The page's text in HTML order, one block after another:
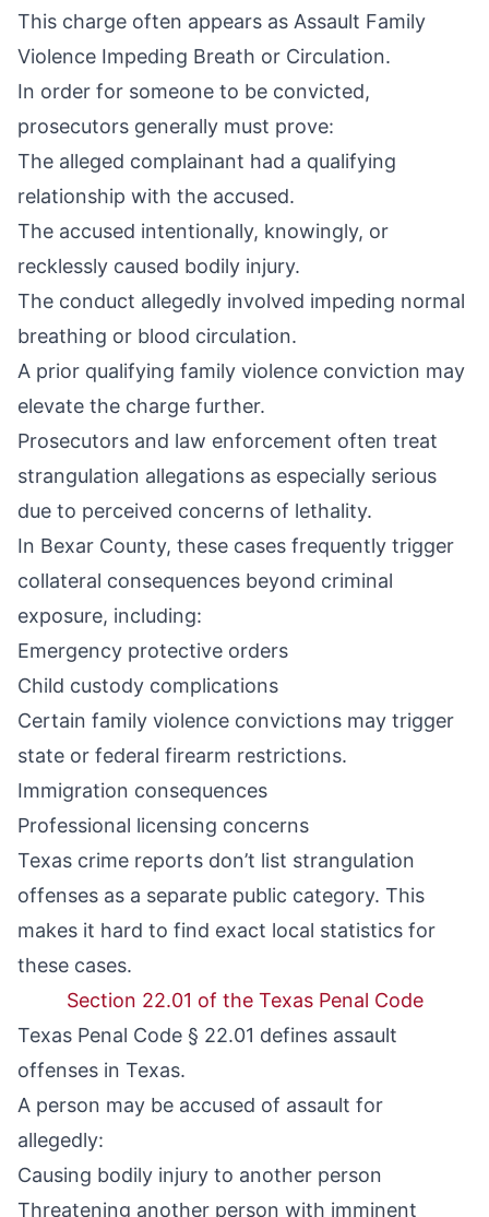
This charge often appears as Assault Family
Violence Impeding Breath or Circulation.
In order for someone to be convicted,
prosecutors generally must prove:
The alleged complainant had a qualifying
relationship with the accused.
The accused intentionally, knowingly, or
recklessly caused bodily injury.
The conduct allegedly involved impeding normal
breathing or blood circulation.
A prior qualifying family violence conviction may
elevate the charge further.
Prosecutors and law enforcement often treat
strangulation allegations as especially serious
due to perceived concerns of lethality.
In Bexar County, these cases frequently trigger
collateral consequences beyond criminal
exposure, including:
Emergency protective orders
Child custody complications
Certain family violence convictions may trigger
state or federal firearm restrictions.
Immigration consequences
Professional licensing concerns
Texas crime reports don’t list strangulation
offenses as a separate public category. This
makes it hard to find exact local statistics for
these cases.
Section 22.01 of the Texas Penal Code
Texas Penal Code § 22.01 defines assault
offenses in Texas.
A person may be accused of assault for
allegedly:
Causing bodily injury to another person
Threatening another person with imminent